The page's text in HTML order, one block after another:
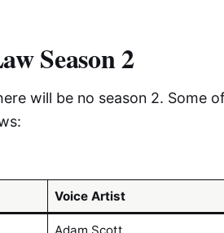
Season 2
will be no season 2. Some
Voice Artist